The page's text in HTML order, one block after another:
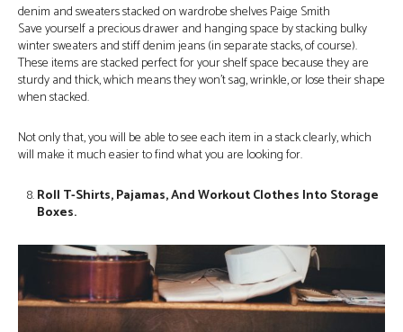
denim and sweaters stacked on wardrobe shelves Paige Smith
Save yourself a precious drawer and hanging space by stacking bulky
winter sweaters and stiff denim jeans (in separate stacks, of course).
These items are stacked perfect for your shelf space because they are
sturdy and thick, which means they won’t sag, wrinkle, or lose their shape
when stacked.
Not only that, you will be able to see each item in a stack clearly, which
will make it much easier to find what you are looking for.
Roll T-Shirts, Pajamas, And Workout Clothes Into Storage
Boxes.